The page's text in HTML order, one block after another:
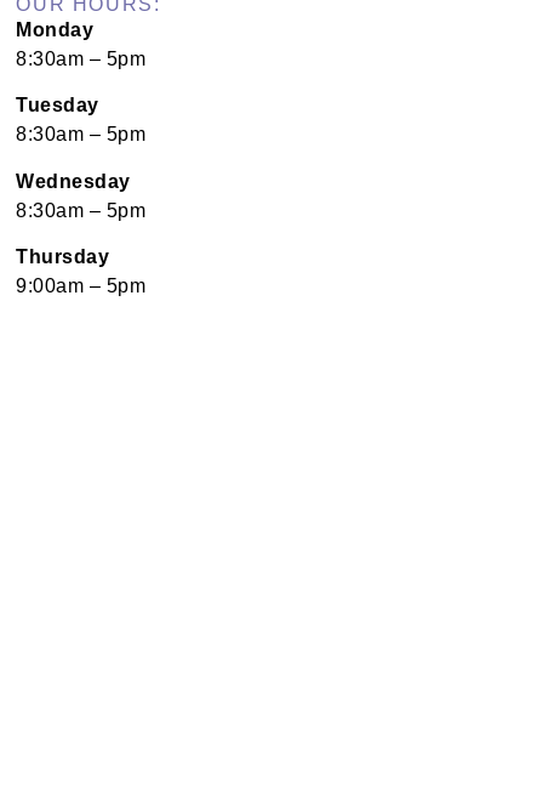
OUR HOURS:
Monday
8:30am – 5pm
Tuesday
8:30am – 5pm
Wednesday
8:30am – 5pm
Thursday
9:00am – 5pm